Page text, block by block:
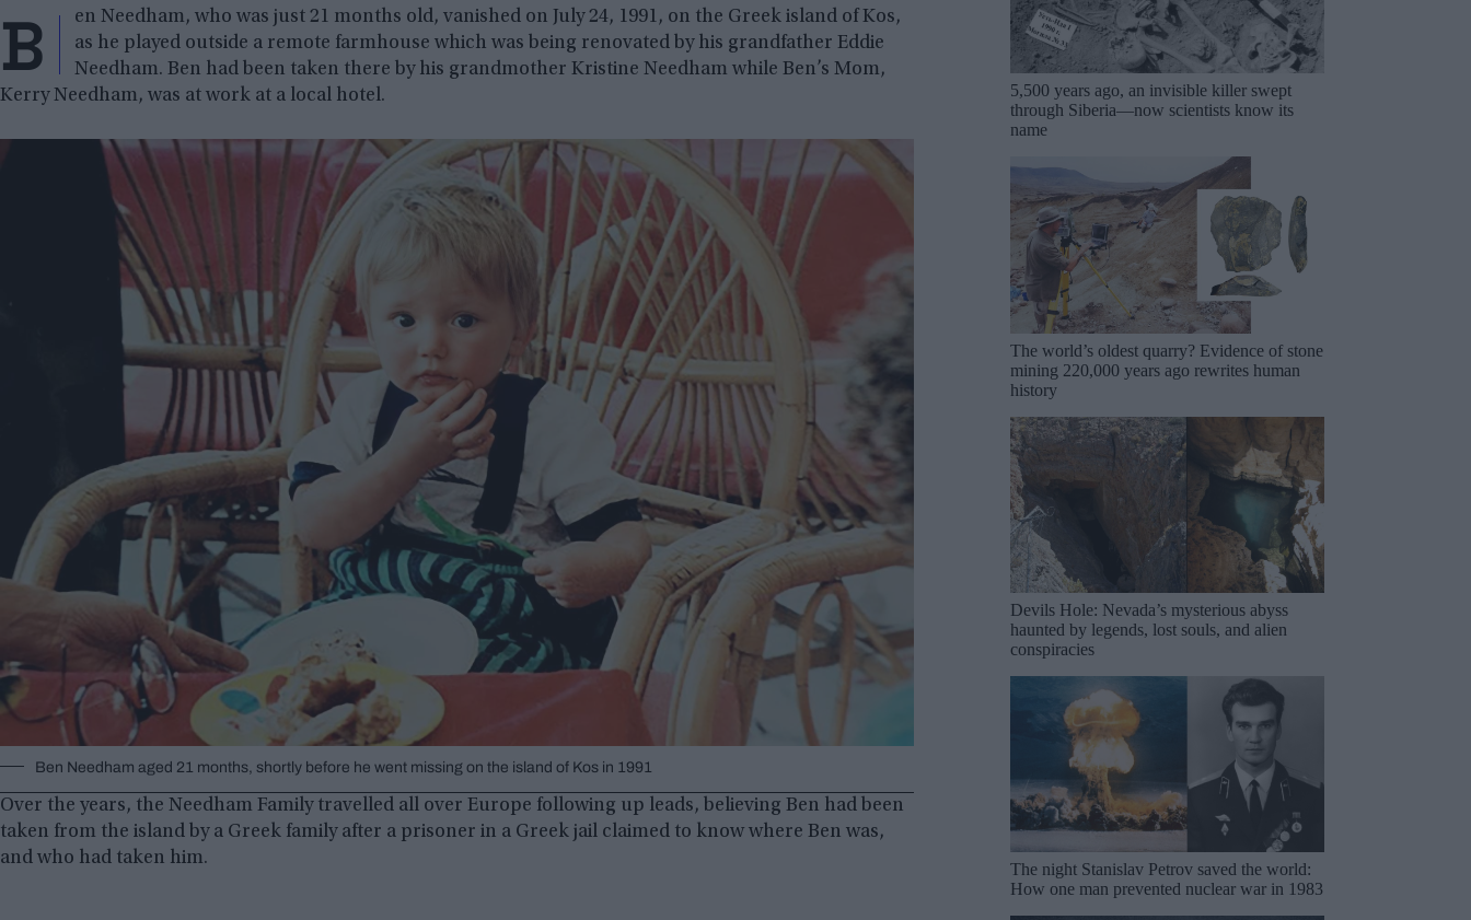
B
en Needham, who was just 21 months old, vanished on July 24, 1991, on the Greek island of Kos,
as he played outside a remote farmhouse which was being renovated by his grandfather Eddie
Needham. Ben had been taken there by his grandmother Kristine Needham while Ben’s Mom,
Kerry Needham, was at work at a local hotel.
Ben Needham aged 21 months, shortly before he went missing on the island of Kos in 1991
Over the years, the Needham Family travelled all over Europe following up leads, believing Ben had been
taken from the island by a Greek family after a prisoner in a Greek jail claimed to know where Ben was,
and who had taken him.
5,500 years ago, an invisible killer swept
through Siberia—now scientists know its
name
The world’s oldest quarry? Evidence of stone
mining 220,000 years ago rewrites human
history
Devils Hole: Nevada’s mysterious abyss
haunted by legends, lost souls, and alien
conspiracies
The night Stanislav Petrov saved the world:
How one man prevented nuclear war in 1983